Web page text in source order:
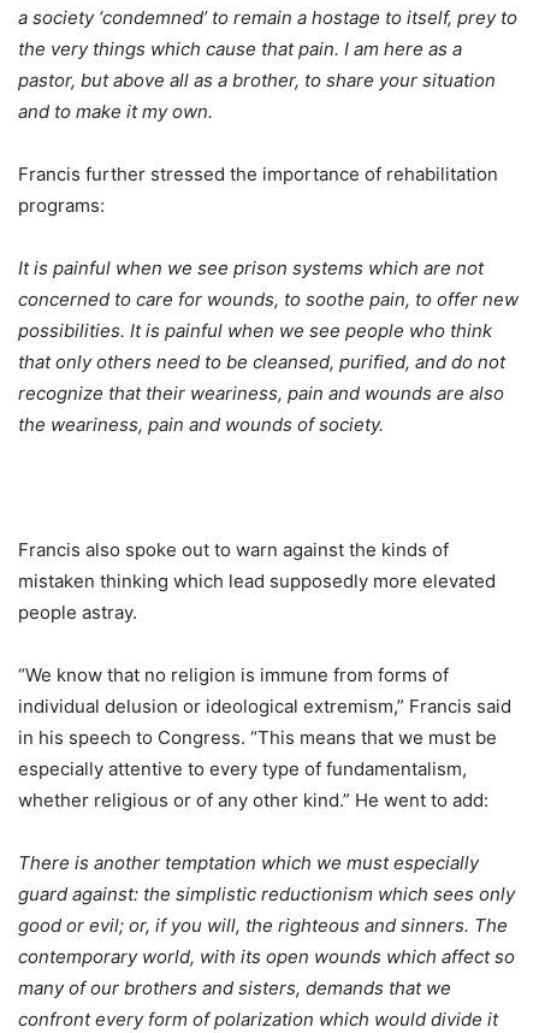
a society ‘condemned’ to remain a hostage to itself, prey to
the very things which cause that pain. I am here as a
pastor, but above all as a brother, to share your situation
and to make it my own.
Francis further stressed the importance of rehabilitation
programs:
It is painful when we see prison systems which are not
concerned to care for wounds, to soothe pain, to offer new
possibilities. It is painful when we see people who think
that only others need to be cleansed, purified, and do not
recognize that their weariness, pain and wounds are also
the weariness, pain and wounds of society.
Francis also spoke out to warn against the kinds of
mistaken thinking which lead supposedly more elevated
people astray.
“We know that no religion is immune from forms of
individual delusion or ideological extremism,” Francis said
in his speech to Congress. “This means that we must be
especially attentive to every type of fundamentalism,
whether religious or of any other kind.” He went to add:
There is another temptation which we must especially
guard against: the simplistic reductionism which sees only
good or evil; or, if you will, the righteous and sinners. The
contemporary world, with its open wounds which affect so
many of our brothers and sisters, demands that we
confront every form of polarization which would divide it